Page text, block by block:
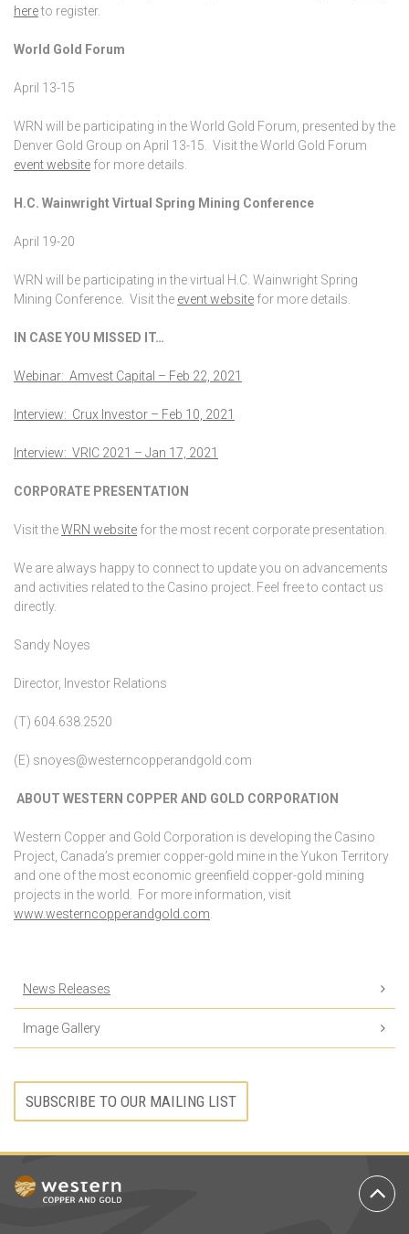
hereto register.
World Gold Forum
April 13-15
WRN will be participating in the World Gold Forum, presented by the
Denver Gold Group on April 13-15. Visit the World Gold Forum
event website for more details.
H.C. Wainwright Virtual Spring Mining Conference
April 19-20
WRN will be participating in the virtual H.C. Wainwright Spring
Mining Conference. Visit the event website for more details.
IN CASE YOU MISSED IT…
Webinar: Amvest Capital – Feb 22, 2021
Interview: Crux Investor – Feb 10, 2021
Interview: VRIC 2021 – Jan 17, 2021
CORPORATE PRESENTATION
Visit theWRN website for the most recent corporate presentation.
We are always happy to connect to update you on advancements
and activities related to the Casino project. Feel free to contact us
directly.
Sandy Noyes
Director, Investor Relations
(T) 604.638.2520
(E) snoyes@westerncopperandgold.com
ABOUT WESTERN COPPER AND GOLD CORPORATION
Western Copper and Gold Corporation is developing the Casino
Project, Canada’s premier copper-gold mine in the Yukon Territory
and one of the most economic greenfield copper-gold mining
projects in the world. For more information, visit
www.westerncopperandgold.com
News Releases
Image Gallery
SUBSCRIBE TO OUR MAILING LIST